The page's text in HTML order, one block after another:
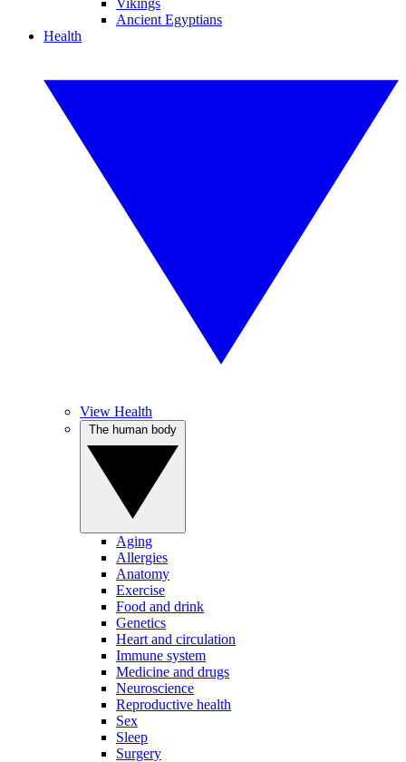
Vikings
Ancient Egyptians
Health
View Health
Aging
Allergies
Anatomy
Exercise
Food and drink
Genetics
Heart and circulation
Immune system
Medicine and drugs
Neuroscience
Reproductive health
Sex
Sleep
Surgery